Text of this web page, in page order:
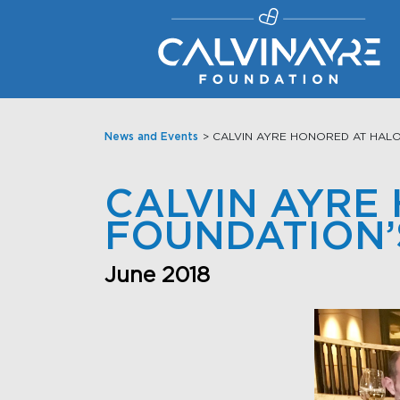
Main Navigation
News and Events > CALVIN AYRE HONORED AT
CALVIN AYRE
June 2018